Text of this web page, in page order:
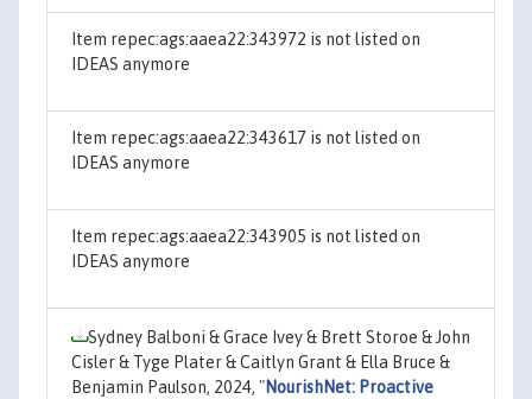
Item repec:ags:aaea22:343972 is not listed on
IDEAS anymore
Item repec:ags:aaea22:343617 is not listed on
IDEAS anymore
Item repec:ags:aaea22:343905 is not listed on
IDEAS anymore
Sydney Balboni & Grace Ivey & Brett Storoe & John
Cisler & Tyge Plater & Caitlyn Grant & Ella Bruce &
Benjamin Paulson, 2024, "NourishNet: Proactive